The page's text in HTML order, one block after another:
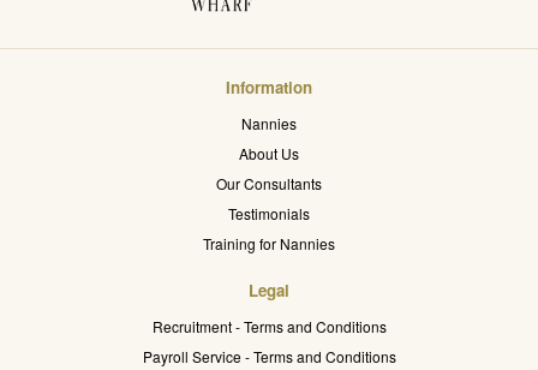
Information
Nannies
About Us
Our Consultants
Testimonials
Training for Nannies
Legal
Recruitment - Terms and Conditions
Payroll Service - Terms and Conditions